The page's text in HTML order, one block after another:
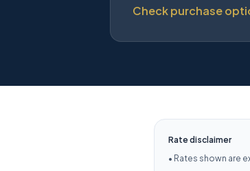
Check purchase
Rate disclaimer
• Rates shown are